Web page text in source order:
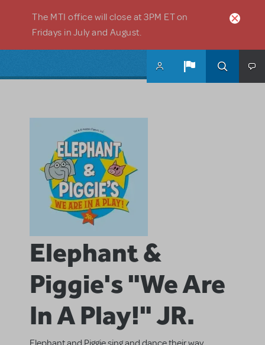
The MTI office will close at 3PM ET on
Fridays in July and August.
Elephant &
Piggie's "We Are
In A Play!" JR.